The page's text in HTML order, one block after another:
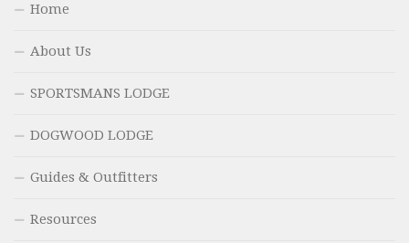
Home
About Us
SPORTSMANS LODGE
DOGWOOD LODGE
Guides & Outfitters
Resources